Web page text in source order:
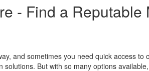
- Find a Reputable
and sometimes you need quick access to
But with so many options